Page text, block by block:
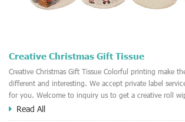
Creative Christmas Gift Tissue
Creative Christmas Gift Tissue Colorful printing make
different and interesting. We accept private label
for you. Welcome to inquiry us to get a creative roll
Read All